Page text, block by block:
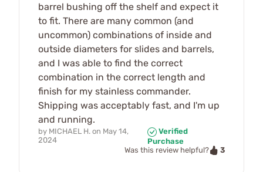
barrel bushing off the shelf and expect it
to fit. There are many common (and
uncommon) combinations of inside and
outside diameters for slides and barrels,
and I was able to find the correct
combination in the correct length and
finish for my stainless commander.
Shipping was acceptably fast, and I'm up
and running.
by MICHAEL H. on May 14,
2024
Verified
Purchase
Was this review helpful?
3